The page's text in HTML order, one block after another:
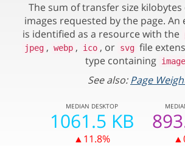
The sum of transfer size
images requested by the page. An
is identified as a resource with the
jpeg , webp , ico , or svg file
type containing image
See also:Page
MEDIAN DESKTOP
1061.5 KB
▲11.8%